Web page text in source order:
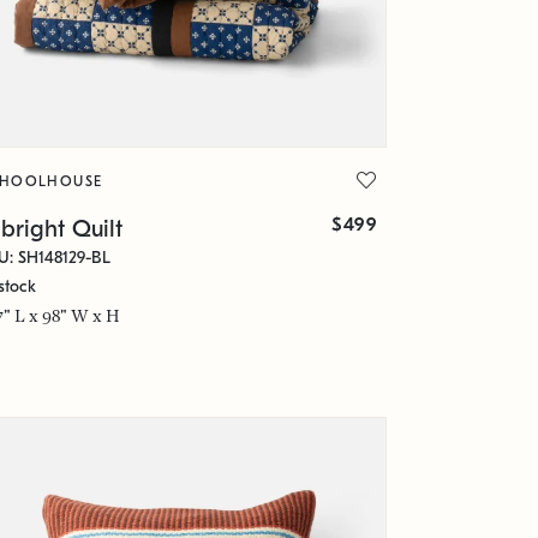
Quilt $499
SH148129-BL
L x 98" W x H